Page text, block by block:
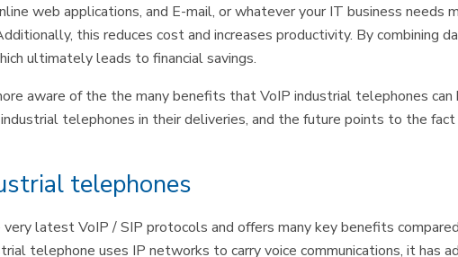
web applications, and E-mail, or whatever your IT business needs
this reduces cost and increases productivity. By combining
ultimately leads to financial savings.
aware of the the many benefits that VoIP industrial telephones
telephones in their deliveries, and the future points to the
telephones
latest VoIP / SIP protocols and offers many key benefits
telephone uses IP networks to carry voice communications, it has